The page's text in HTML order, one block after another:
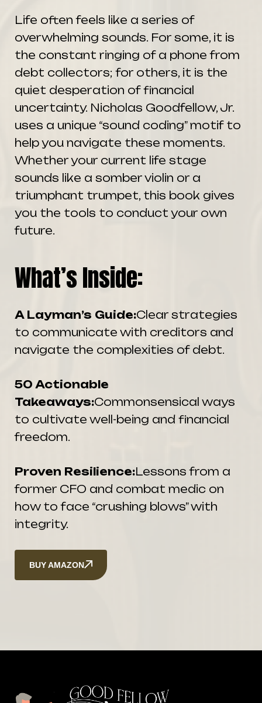
Life often feels like a series of
overwhelming sounds. For some, it is
the constant ringing of a phone from
debt collectors; for others, it is the
quiet desperation of financial
uncertainty. Nicholas Goodfellow, Jr.
uses a unique “sound coding” motif to
help you navigate these moments.
Whether your current life stage
sounds like a somber violin or a
triumphant trumpet, this book gives
you the tools to conduct your own
future.
What’s Inside:
A Layman’s Guide:Clear strategies
to communicate with creditors and
navigate the complexities of debt.
50 Actionable
Takeaways:Commonsensical ways
to cultivate well-being and financial
freedom.
Proven Resilience:Lessons from a
former CFO and combat medic on
how to face “crushing blows” with
integrity.
BUY AMAZON